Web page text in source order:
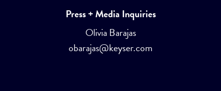
Press + Media Inquiries
Olivia Barajas
obarajas@keyser.com